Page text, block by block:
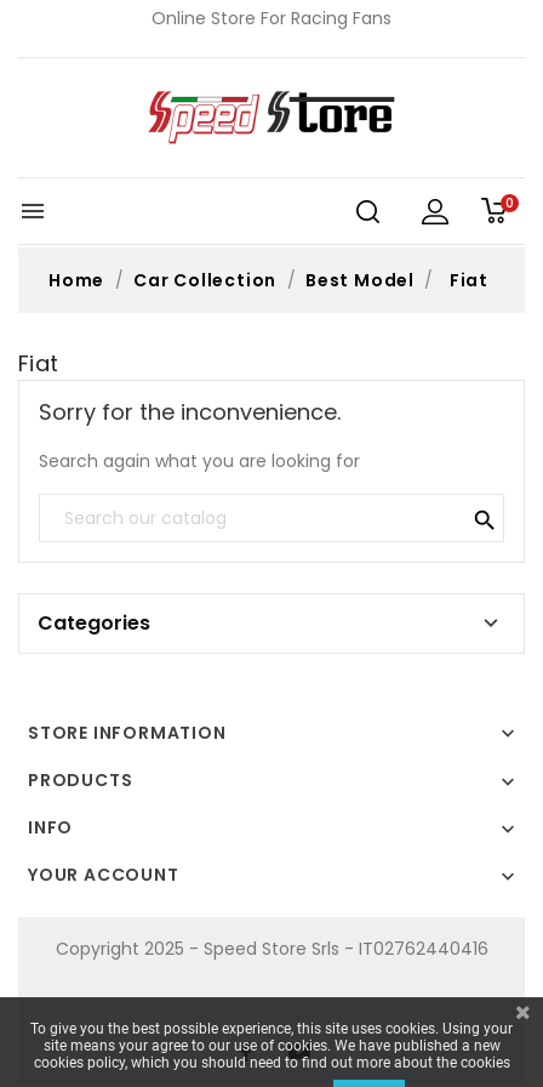
Online Store For Racing Fans
 0
Home Car Collection Best Model Fiat
Fiat
Sorry for the inconvenience.
Search again what you are looking for

Categories 
STORE INFORMATION

PRODUCTS

INFO

YOUR ACCOUNT

Copyright 2025 - Speed Store Srls - IT02762440416
To give you the best possible experience, this site uses cookies. Using your
site means your agree to our use of cookies. We have published a new
cookies policy, which you should need to find out more about the cookies